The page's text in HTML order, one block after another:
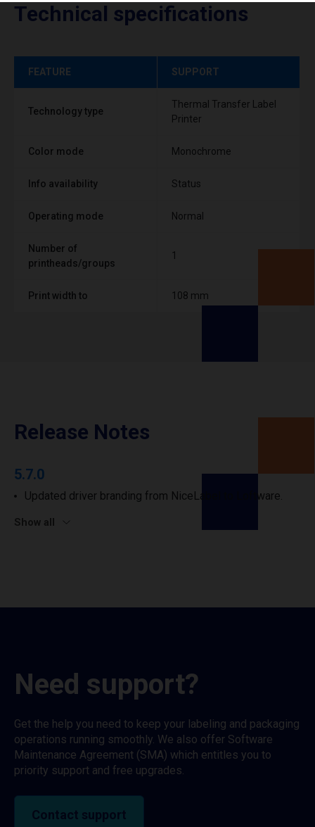
Technical specifications
FEATURE SUPPORT
Technology type
Thermal Transfer Label
Printer
Color mode Monochrome
Info availability Status
Operating mode Normal
Number of
printheads/groups
1
Print width to 108 mm
Release Notes
5.7.0
Updated driver branding from NiceLabel to Loftware.
Show all
Need support?
Get the help you need to keep your labeling and packaging
operations running smoothly. We also offer Software
Maintenance Agreement (SMA) which entitles you to
priority support and free upgrades.
Contact support